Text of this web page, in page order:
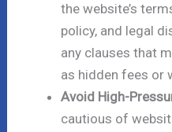
the website’s
policy, and legal
any clauses that
as hidden fees or
Avoid High-
cautious of